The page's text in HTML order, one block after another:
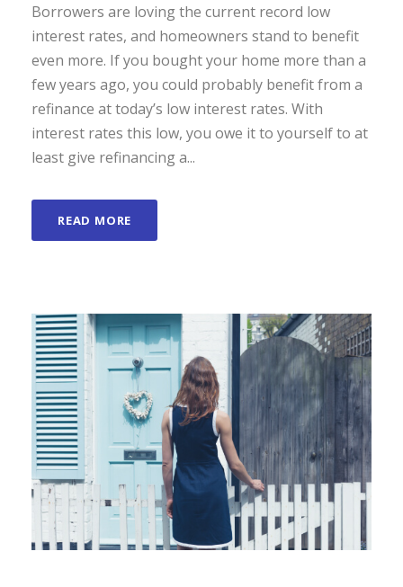
Borrowers are loving the current record low
interest rates, and homeowners stand to benefit
even more. If you bought your home more than a
few years ago, you could probably benefit from a
refinance at today’s low interest rates. With
interest rates this low, you owe it to yourself to at
least give refinancing a...
READ MORE